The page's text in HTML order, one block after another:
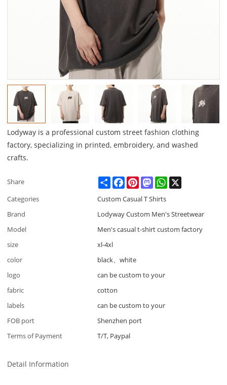
Lodyway is a professional custom street fashion clothing
factory, specializing in printed, embroidery, and washed
crafts.
Share ShareFacebookPinterestMastodonWhatsApp
Categories
Custom Casual T Shirts
Brand
Lodyway Custom Men's Streetwear
Model
Men's casual t-shirt custom factory
size
xl-4xl
color
black、white
logo
can be custom to your
fabric
cotton
labels
can be custom to your
FOB port
Shenzhen port
Terms of Payment
T/T, Paypal
Detail Information